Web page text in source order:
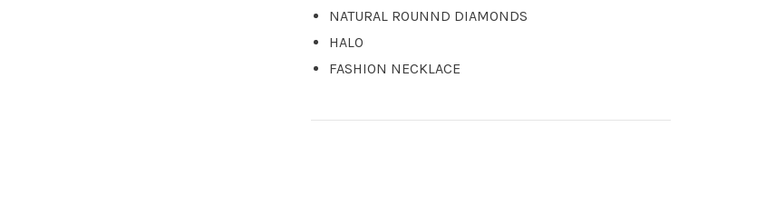
NATURAL ROUNND DIAMONDS
HALO
FASHION NECKLACE